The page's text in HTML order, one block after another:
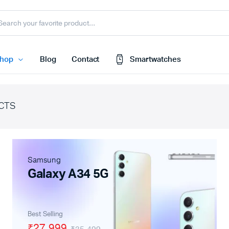
Earbuds
Featured Products
Blog Contact Smartwatches
Samsung
Galaxy A34 5G
Best Selling